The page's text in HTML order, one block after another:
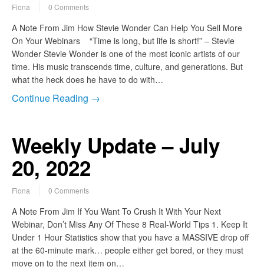
Fiona 0 Comments
A Note From Jim How Stevie Wonder Can Help You Sell More
On Your Webinars “Time is long, but life is short!” – Stevie
Wonder Stevie Wonder is one of the most iconic artists of our
time. His music transcends time, culture, and generations. But
what the heck does he have to do with…
Continue Reading →
Weekly Update – July
20, 2022
Fiona 0 Comments
A Note From Jim If You Want To Crush It With Your Next
Webinar, Don’t Miss Any Of These 8 Real-World Tips 1. Keep It
Under 1 Hour Statistics show that you have a MASSIVE drop off
at the 60-minute mark… people either get bored, or they must
move on to the next item on…